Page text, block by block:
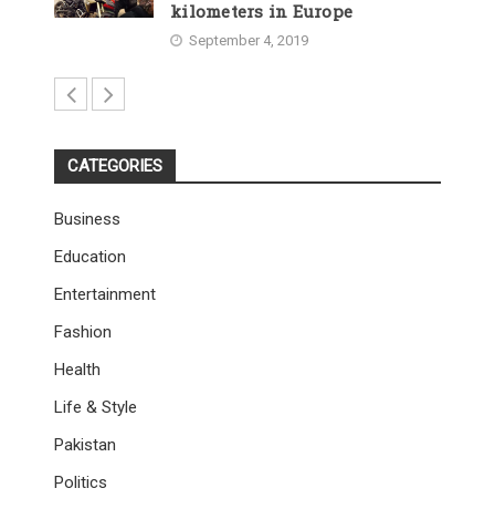
kilometers in Europe
September 4, 2019
CATEGORIES
Business
Education
Entertainment
Fashion
Health
Life & Style
Pakistan
Politics